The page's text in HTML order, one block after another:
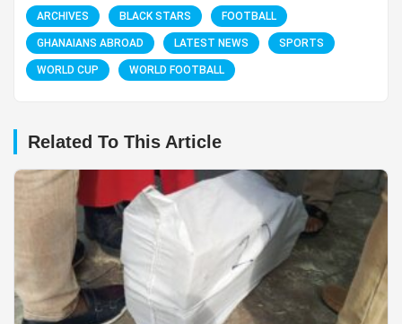
ARCHIVES BLACK STARS FOOTBALL
GHANAIANS ABROAD LATEST NEWS SPORTS
WORLD CUP WORLD FOOTBALL
Related To This Article